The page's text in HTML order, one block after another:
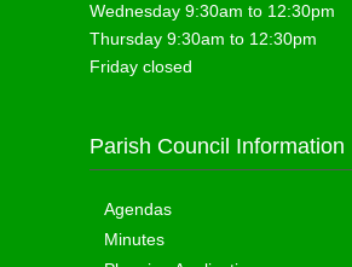
Wednesday 9:30am to 12:30pm
Thursday 9:30am to 12:30pm
Friday closed
Parish Council Information
Agendas
Minutes